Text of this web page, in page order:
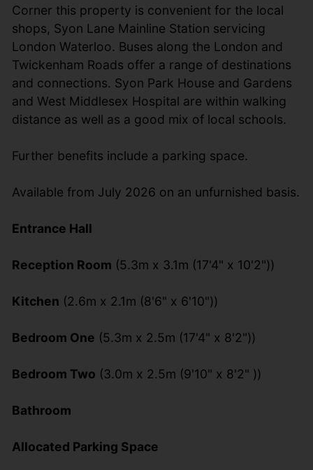
Corner this property is convenient for the local
shops, Syon Lane Mainline Station servicing
London Waterloo. Buses along the London and
Twickenham Roads offer a range of destinations
and connections. Syon Park House and Gardens
and West Middlesex Hospital are within walking
distance as well as a good mix of local schools.
Further benefits include a parking space.
Available from July 2026 on an unfurnished basis.
Entrance Hall
Reception Room (5.3m x 3.1m (17'4" x 10'2"))
Kitchen (2.6m x 2.1m (8'6" x 6'10"))
Bedroom One (5.3m x 2.5m (17'4" x 8'2"))
Bedroom Two (3.0m x 2.5m (9'10" x 8'2" ))
Bathroom
Allocated Parking Space